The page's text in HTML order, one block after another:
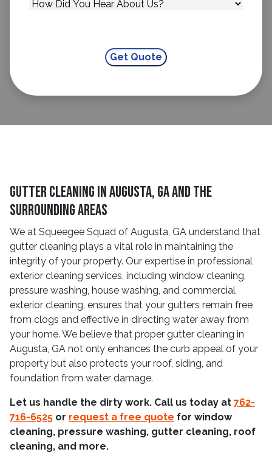
Gutter Cleaning in Augusta, GA and The
Surrounding Areas
We at Squeegee Squad of Augusta, GA understand that
gutter cleaning plays a vital role in maintaining the
integrity of your property. Our expertise in professional
exterior cleaning services, including window cleaning,
pressure washing, house washing, and commercial
exterior cleaning, ensures that your gutters remain free
from clogs and effective in directing water away from
your home. We believe that proper gutter cleaning in
Augusta, GA not only enhances the curb appeal of your
property but also protects your roof, siding, and
foundation from water damage.
Let us handle the dirty work. Call us today at 762-
716-6525 or request a free quote for window
cleaning, pressure washing, gutter cleaning, roof
cleaning, and more.